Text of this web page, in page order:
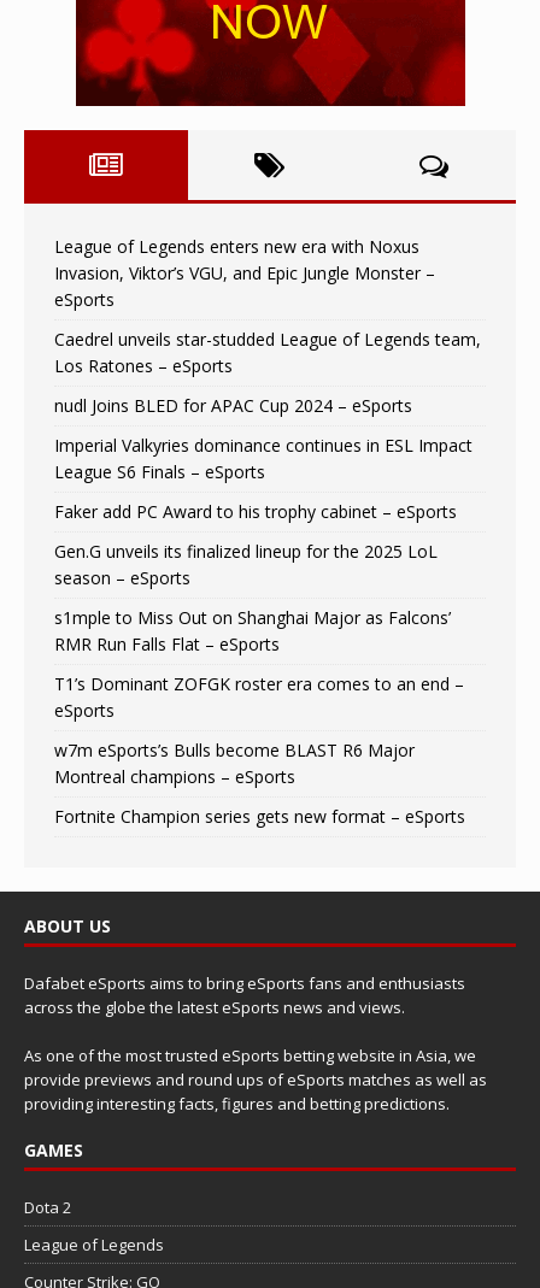
League of Legends enters new era with Noxus
Invasion, Viktor’s VGU, and Epic Jungle Monster –
eSports
Caedrel unveils star-studded League of Legends team,
Los Ratones – eSports
nudl Joins BLED for APAC Cup 2024 – eSports
Imperial Valkyries dominance continues in ESL Impact
League S6 Finals – eSports
Faker add PC Award to his trophy cabinet – eSports
Gen.G unveils its finalized lineup for the 2025 LoL
season – eSports
s1mple to Miss Out on Shanghai Major as Falcons’
RMR Run Falls Flat – eSports
T1’s Dominant ZOFGK roster era comes to an end –
eSports
w7m eSports’s Bulls become BLAST R6 Major
Montreal champions – eSports
Fortnite Champion series gets new format – eSports
ABOUT US
Dafabet eSports aims to bring eSports fans and enthusiasts
across the globe the latest eSports news and views.
As one of the most trusted eSports betting website in Asia, we
provide previews and round ups of eSports matches as well as
providing interesting facts, figures and betting predictions.
GAMES
Dota 2
League of Legends
Counter Strike: GO